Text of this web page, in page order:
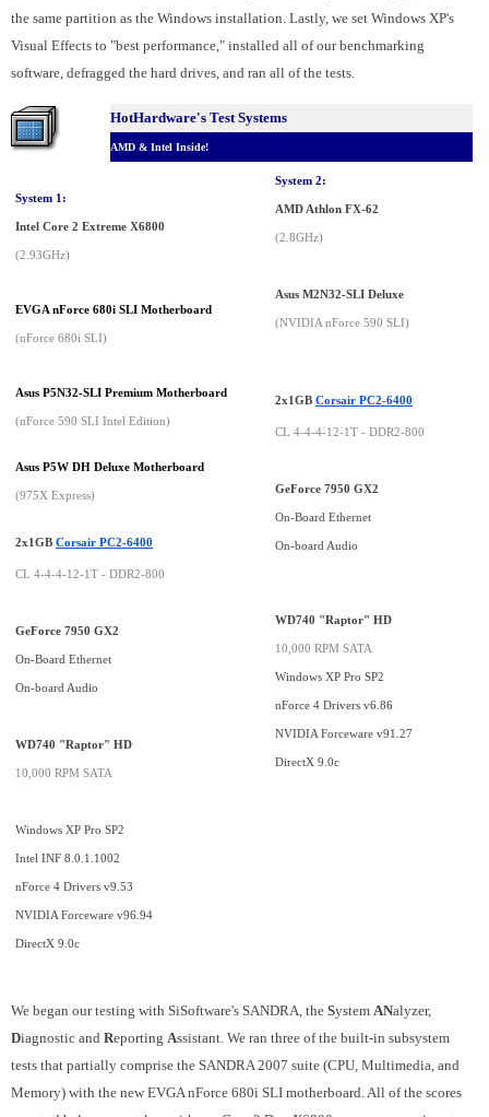
the same partition as the Windows installation. Lastly, we set Windows XP's
Visual Effects to "best performance," installed all of our benchmarking
software, defragged the hard drives, and ran all of the tests.
HotHardware's Test Systems
AMD & Intel Inside!
System 1:
Intel Core 2 Extreme X6800
(2.93GHz)
EVGA nForce 680i SLI Motherboard
(nForce 680i SLI)
Asus P5N32-SLI Premium Motherboard
(nForce 590 SLI Intel Edition)
Asus P5W DH Deluxe Motherboard
(975X Express)
2x1GB Corsair PC2-6400
CL 4-4-4-12-1T - DDR2-800
GeForce 7950 GX2
On-Board Ethernet
On-board Audio
WD740 "Raptor" HD
10,000 RPM SATA
Windows XP Pro SP2
Intel INF 8.0.1.1002
nForce 4 Drivers v9.53
NVIDIA Forceware v96.94
DirectX 9.0c
System 2:
AMD Athlon FX-62
(2.8GHz)
Asus M2N32-SLI Deluxe
(NVIDIA nForce 590 SLI)
2x1GB Corsair PC2-6400
CL 4-4-4-12-1T - DDR2-800
GeForce 7950 GX2
On-Board Ethernet
On-board Audio
WD740 "Raptor" HD
10,000 RPM SATA
Windows XP Pro SP2
nForce 4 Drivers v6.86
NVIDIA Forceware v91.27
DirectX 9.0c
We began our testing with SiSoftware's SANDRA, the System ANalyzer,
Diagnostic and Reporting Assistant. We ran three of the built-in subsystem
tests that partially comprise the SANDRA 2007 suite (CPU, Multimedia, and
Memory) with the new EVGA nForce 680i SLI motherboard. All of the scores